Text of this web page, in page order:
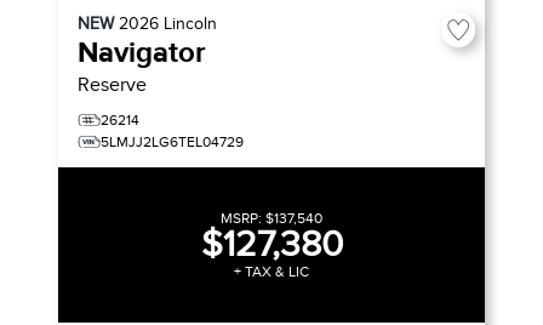
NEW2026 Lincoln
Navigator
Reserve
26214
5LMJJ2LG6TEL04729
MSRP: $137,540
$127,380
+ TAX & LIC